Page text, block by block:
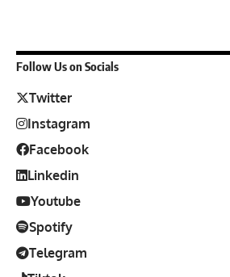
Follow Us on Socials
Twitter
Instagram
Facebook
Linkedin
Youtube
Spotify
Telegram